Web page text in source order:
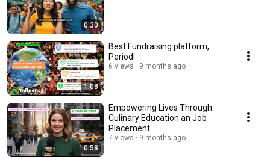
0:30
1:08
Best Fundraising platform,
Period!
6 views 9 months ago
0:58
Empowering Lives Through
Culinary Education an Job
Placement
7 views 9 months ago